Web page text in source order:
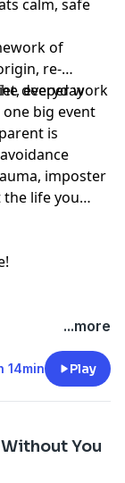
calm, safe
of
re-
deeper work
everyday
big event
is
imposter
life you
See
our collection
...more
14min Play
You